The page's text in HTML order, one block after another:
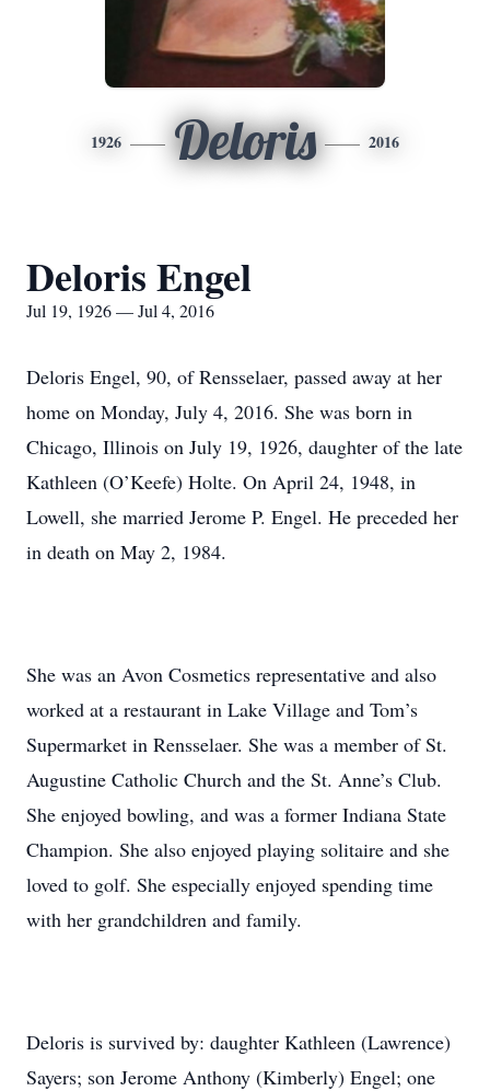
1926 Deloris 2016
Deloris Engel
Jul 19, 1926 — Jul 4, 2016
Deloris Engel, 90, of Rensselaer, passed away at her
home on Monday, July 4, 2016. She was born in
Chicago, Illinois on July 19, 1926, daughter of the late
Kathleen (O’Keefe) Holte. On April 24, 1948, in
Lowell, she married Jerome P. Engel. He preceded her
in death on May 2, 1984.
She was an Avon Cosmetics representative and also
worked at a restaurant in Lake Village and Tom’s
Supermarket in Rensselaer. She was a member of St.
Augustine Catholic Church and the St. Anne’s Club.
She enjoyed bowling, and was a former Indiana State
Champion. She also enjoyed playing solitaire and she
loved to golf. She especially enjoyed spending time
with her grandchildren and family.
Deloris is survived by: daughter Kathleen (Lawrence)
Sayers; son Jerome Anthony (Kimberly) Engel; one